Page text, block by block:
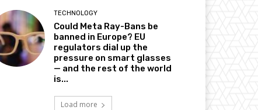
TECHNOLOGY
Could Meta Ray-Bans be
banned in Europe? EU
regulators dial up the
pressure on smart glasses
— and the rest of the world
is...
Load more